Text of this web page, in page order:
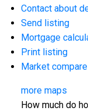
Contact about
Send listing
Mortgage
Print listing
Market compare
more maps
How much do